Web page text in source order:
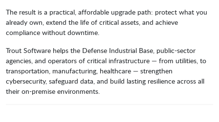
The result is a practical, affordable upgrade path: protect what you
already own, extend the life of critical assets, and achieve
compliance without downtime.
Trout Software helps the Defense Industrial Base, public-sector
agencies, and operators of critical infrastructure — from utilities, to
transportation, manufacturing, healthcare — strengthen
cybersecurity, safeguard data, and build lasting resilience across all
their on-premise environments.